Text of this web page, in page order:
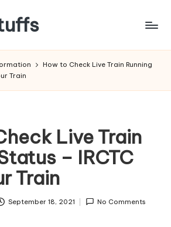
How to Check Live Train Running
Train
Live Train
– IRCTC
Train
September 18, 2021 No Comments